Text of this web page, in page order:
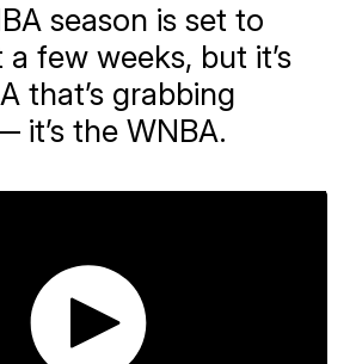
season is set to
few weeks, but it’s
that’s grabbing
it’s the WNBA.